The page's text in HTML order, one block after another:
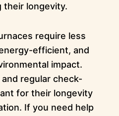
their longevity.
require less
efficient, and
impact.
regular check-
for their longevity
If you need help